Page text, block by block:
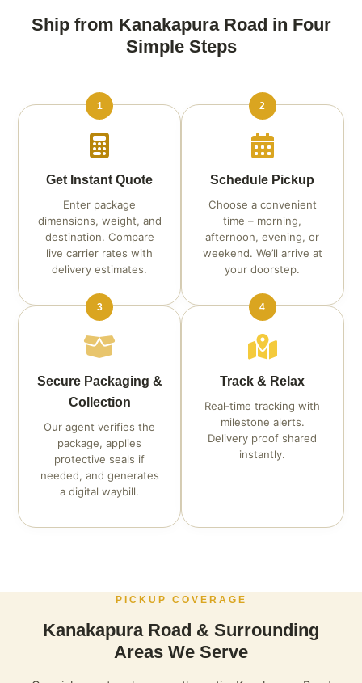
Ship from Kanakapura Road in Four
Simple Steps
1
Get Instant Quote
Enter package
dimensions, weight, and
destination. Compare
live carrier rates with
delivery estimates.
2
Schedule Pickup
Choose a convenient
time – morning,
afternoon, evening, or
weekend. We’ll arrive at
your doorstep.
3
Secure Packaging &
Collection
Our agent verifies the
package, applies
protective seals if
needed, and generates
a digital waybill.
4
Track & Relax
Real‑time tracking with
milestone alerts.
Delivery proof shared
instantly.
PICKUP COVERAGE
Kanakapura Road & Surrounding
Areas We Serve